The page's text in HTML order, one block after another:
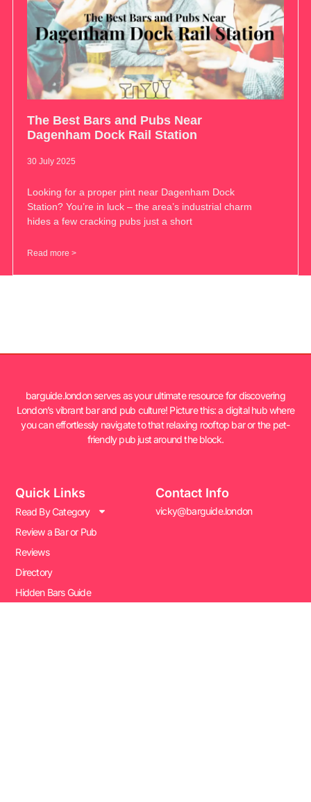
The Best Bars and Pubs Near
Dagenham Dock Rail Station
30 July 2025
Looking for a proper pint near Dagenham Dock
Station? You’re in luck – the area’s industrial charm
hides a few cracking pubs just a short
Read more >
barguide.london serves as your ultimate resource for discovering
London’s vibrant bar and pub culture! Picture this: a digital hub where
you can effortlessly navigate to that relaxing rooftop bar or the pet-
friendly pub just around the block.
Quick Links
Read By Category
Review a Bar or Pub
Reviews
Directory
Hidden Bars Guide
Contact Info
vicky@barguide.london